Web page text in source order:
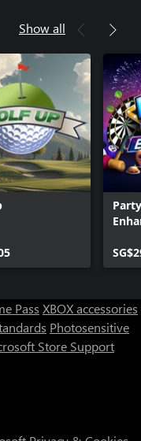
Show all
Pass XBOX accessories
Photosensitive
Store Support